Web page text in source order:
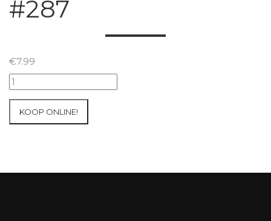
#287
€7.99
18+19+20/07/2025
Inter-
KOOP ONLINE!